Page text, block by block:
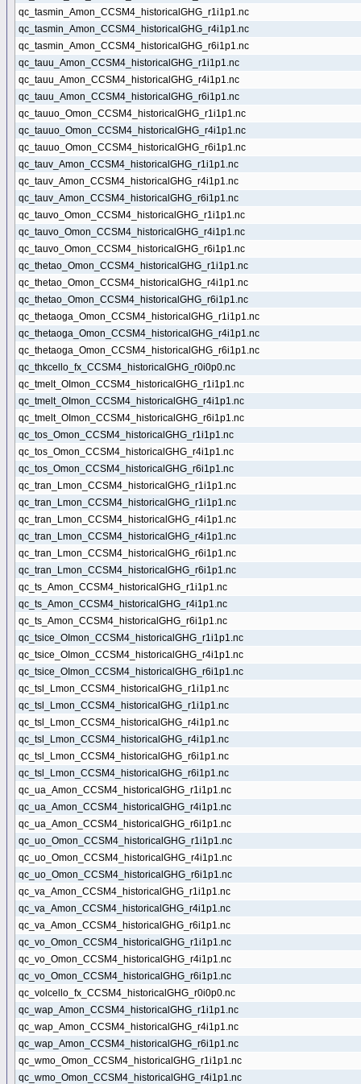
qc_tasmin_Amon_CCSM4_historicalGHG_r1i1p1.nc
qc_tasmin_Amon_CCSM4_historicalGHG_r4i1p1.nc
qc_tasmin_Amon_CCSM4_historicalGHG_r6i1p1.nc
qc_tauu_Amon_CCSM4_historicalGHG_r1i1p1.nc
qc_tauu_Amon_CCSM4_historicalGHG_r4i1p1.nc
qc_tauu_Amon_CCSM4_historicalGHG_r6i1p1.nc
qc_tauuo_Omon_CCSM4_historicalGHG_r1i1p1.nc
qc_tauuo_Omon_CCSM4_historicalGHG_r4i1p1.nc
qc_tauuo_Omon_CCSM4_historicalGHG_r6i1p1.nc
qc_tauv_Amon_CCSM4_historicalGHG_r1i1p1.nc
qc_tauv_Amon_CCSM4_historicalGHG_r4i1p1.nc
qc_tauv_Amon_CCSM4_historicalGHG_r6i1p1.nc
qc_tauvo_Omon_CCSM4_historicalGHG_r1i1p1.nc
qc_tauvo_Omon_CCSM4_historicalGHG_r4i1p1.nc
qc_tauvo_Omon_CCSM4_historicalGHG_r6i1p1.nc
qc_thetao_Omon_CCSM4_historicalGHG_r1i1p1.nc
qc_thetao_Omon_CCSM4_historicalGHG_r4i1p1.nc
qc_thetao_Omon_CCSM4_historicalGHG_r6i1p1.nc
qc_thetaoga_Omon_CCSM4_historicalGHG_r1i1p1.nc
qc_thetaoga_Omon_CCSM4_historicalGHG_r4i1p1.nc
qc_thetaoga_Omon_CCSM4_historicalGHG_r6i1p1.nc
qc_thkcello_fx_CCSM4_historicalGHG_r0i0p0.nc
qc_tmelt_OImon_CCSM4_historicalGHG_r1i1p1.nc
qc_tmelt_OImon_CCSM4_historicalGHG_r4i1p1.nc
qc_tmelt_OImon_CCSM4_historicalGHG_r6i1p1.nc
qc_tos_Omon_CCSM4_historicalGHG_r1i1p1.nc
qc_tos_Omon_CCSM4_historicalGHG_r4i1p1.nc
qc_tos_Omon_CCSM4_historicalGHG_r6i1p1.nc
qc_tran_Lmon_CCSM4_historicalGHG_r1i1p1.nc
qc_tran_Lmon_CCSM4_historicalGHG_r1i1p1.nc
qc_tran_Lmon_CCSM4_historicalGHG_r4i1p1.nc
qc_tran_Lmon_CCSM4_historicalGHG_r4i1p1.nc
qc_tran_Lmon_CCSM4_historicalGHG_r6i1p1.nc
qc_tran_Lmon_CCSM4_historicalGHG_r6i1p1.nc
qc_ts_Amon_CCSM4_historicalGHG_r1i1p1.nc
qc_ts_Amon_CCSM4_historicalGHG_r4i1p1.nc
qc_ts_Amon_CCSM4_historicalGHG_r6i1p1.nc
qc_tsice_OImon_CCSM4_historicalGHG_r1i1p1.nc
qc_tsice_OImon_CCSM4_historicalGHG_r4i1p1.nc
qc_tsice_OImon_CCSM4_historicalGHG_r6i1p1.nc
qc_tsl_Lmon_CCSM4_historicalGHG_r1i1p1.nc
qc_tsl_Lmon_CCSM4_historicalGHG_r1i1p1.nc
qc_tsl_Lmon_CCSM4_historicalGHG_r4i1p1.nc
qc_tsl_Lmon_CCSM4_historicalGHG_r4i1p1.nc
qc_tsl_Lmon_CCSM4_historicalGHG_r6i1p1.nc
qc_tsl_Lmon_CCSM4_historicalGHG_r6i1p1.nc
qc_ua_Amon_CCSM4_historicalGHG_r1i1p1.nc
qc_ua_Amon_CCSM4_historicalGHG_r4i1p1.nc
qc_ua_Amon_CCSM4_historicalGHG_r6i1p1.nc
qc_uo_Omon_CCSM4_historicalGHG_r1i1p1.nc
qc_uo_Omon_CCSM4_historicalGHG_r4i1p1.nc
qc_uo_Omon_CCSM4_historicalGHG_r6i1p1.nc
qc_va_Amon_CCSM4_historicalGHG_r1i1p1.nc
qc_va_Amon_CCSM4_historicalGHG_r4i1p1.nc
qc_va_Amon_CCSM4_historicalGHG_r6i1p1.nc
qc_vo_Omon_CCSM4_historicalGHG_r1i1p1.nc
qc_vo_Omon_CCSM4_historicalGHG_r4i1p1.nc
qc_vo_Omon_CCSM4_historicalGHG_r6i1p1.nc
qc_volcello_fx_CCSM4_historicalGHG_r0i0p0.nc
qc_wap_Amon_CCSM4_historicalGHG_r1i1p1.nc
qc_wap_Amon_CCSM4_historicalGHG_r4i1p1.nc
qc_wap_Amon_CCSM4_historicalGHG_r6i1p1.nc
qc_wmo_Omon_CCSM4_historicalGHG_r1i1p1.nc
qc_wmo_Omon_CCSM4_historicalGHG_r4i1p1.nc